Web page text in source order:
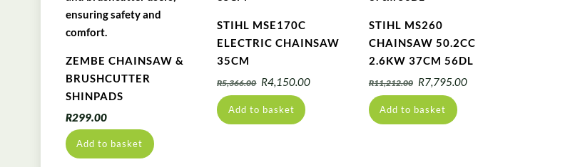
ZEMBE CHAINSAW &
BRUSHCUTTER
SHINPADS
R299.00
Add to basket
STIHL MSE170C
ELECTRIC CHAINSAW
35CM
R5,366.00 Original
price
was:
R5,366.00.
R4,150.00Current
Add to basket
STIHL MS260
CHAINSAW 50.2CC
2.6KW 37CM 56DL
R11,212.00 Original
price
was:
R11,212.00.
R7,795.00Current
Add to basket